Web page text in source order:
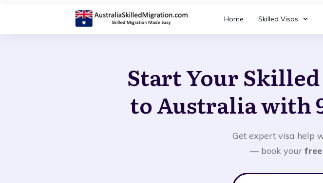
Home Skilled Visas
Start Your
to Australia with
Get expert visa help
— book your